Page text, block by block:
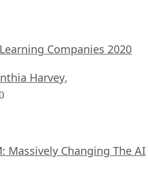
Companies 2020
Harvey,
Massively Changing The AI